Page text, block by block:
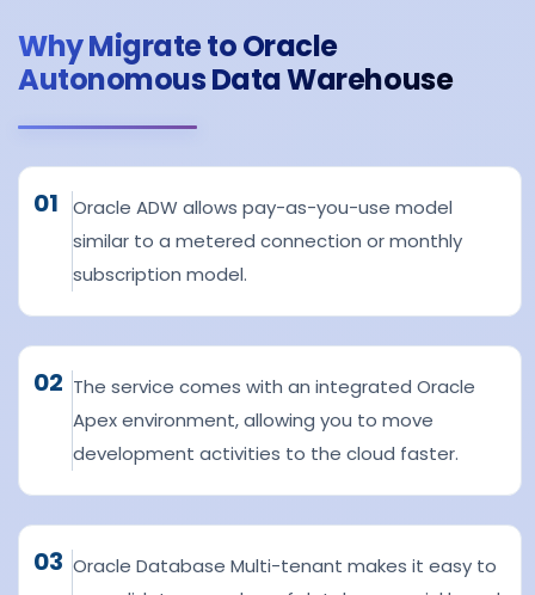
Why Migrate to Oracle
Autonomous Data Warehouse
01
Oracle ADW allows pay-as-you-use model
similar to a metered connection or monthly
subscription model.
02 The service comes with an integrated Oracle
Apex environment, allowing you to move
development activities to the cloud faster.
03 Oracle Database Multi-tenant makes it easy to